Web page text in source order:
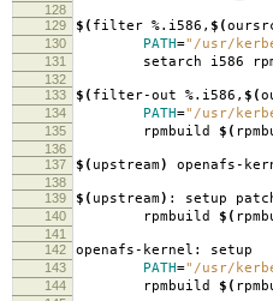
128
129
$( filter %.i586, $(
130 PATH="/usr/
131 setarch i586
132
133
$( filter-out %.i586, $(
134 PATH="/usr/
135 rpmbuild $(
136
137
$( upstream) openafs-
138
139
$( upstream) : setup
140 rpmbuild $(
141
142
openafs-kernel: setup
143 PATH="/usr/
144 rpmbuild $(